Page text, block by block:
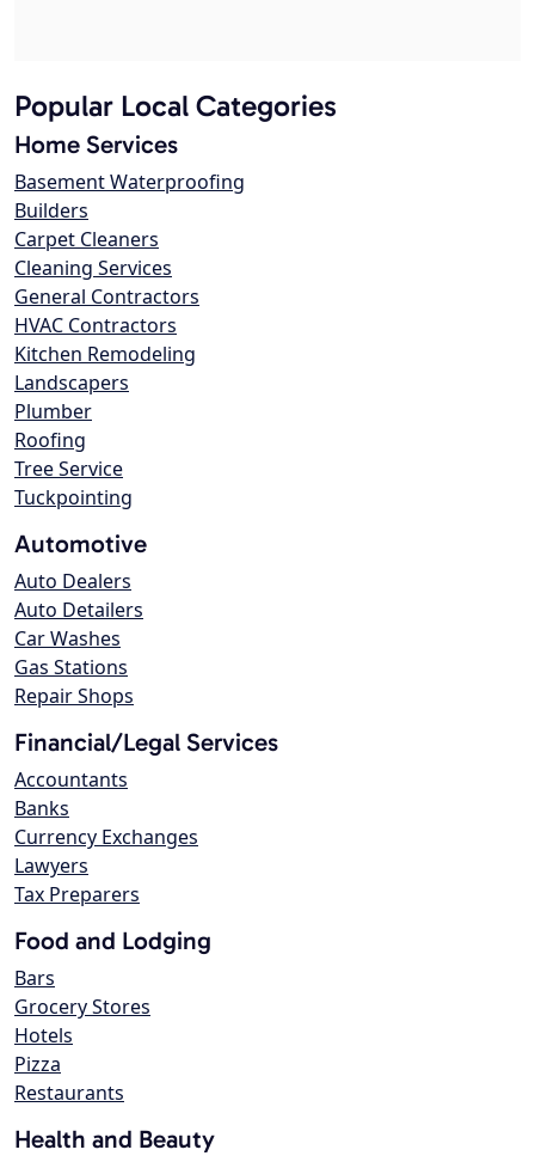
Popular Local Categories
Home Services
Basement Waterproofing
Builders
Carpet Cleaners
Cleaning Services
General Contractors
HVAC Contractors
Kitchen Remodeling
Landscapers
Plumber
Roofing
Tree Service
Tuckpointing
Automotive
Auto Dealers
Auto Detailers
Car Washes
Gas Stations
Repair Shops
Financial/Legal Services
Accountants
Banks
Currency Exchanges
Lawyers
Tax Preparers
Food and Lodging
Bars
Grocery Stores
Hotels
Pizza
Restaurants
Health and Beauty